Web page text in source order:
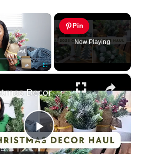
×
Pin
Now Playing
×
Play
Christmas Decor Haul 2023: Christmas 2023 Home Decor Inspiration With Prices!